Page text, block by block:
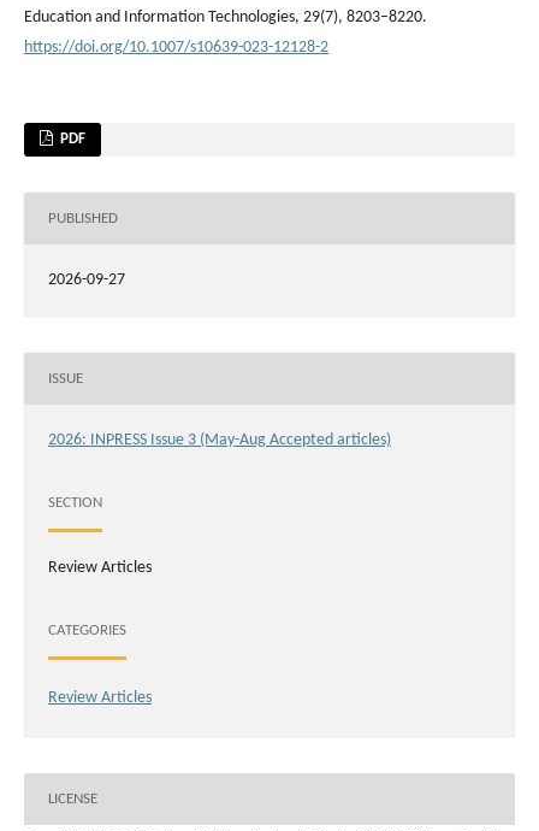
Education and Information Technologies, 29(7), 8203–8220.
https://doi.org/10.1007/s10639-023-12128-2
PDF
PUBLISHED
2026-09-27
ISSUE
2026: INPRESS Issue 3 (May-Aug Accepted articles)
SECTION
Review Articles
CATEGORIES
Review Articles
LICENSE